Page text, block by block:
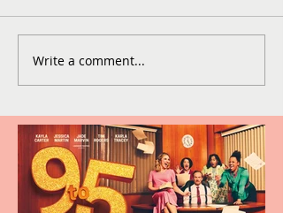
Write a comment...